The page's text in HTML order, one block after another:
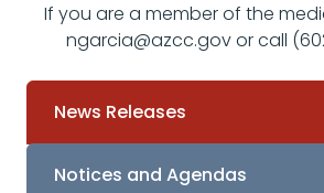
If you are a member of the
ngarcia@azcc.gov or call
News Releases
Notices and Agendas